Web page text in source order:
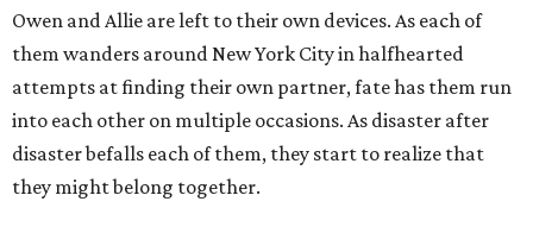
Owen and Allie are left to their own devices. As each of
them wanders around New York City in halfhearted
attempts at finding their own partner, fate has them run
into each other on multiple occasions. As disaster after
disaster befalls each of them, they start to realize that
they might belong together.